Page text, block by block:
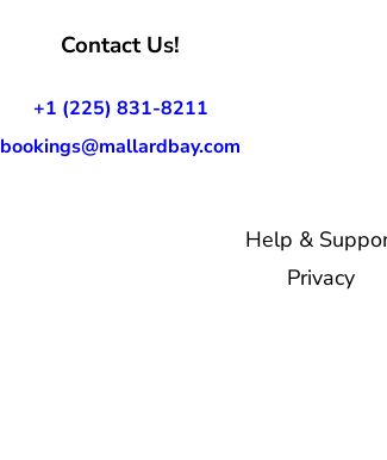
Contact Us!
+1 (225) 831-8211
bookings@mallardbay.com
Help &
Privacy